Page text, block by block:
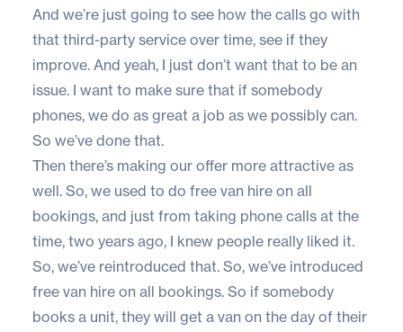
And we’re just going to see how the calls go with
that third-party service over time, see if they
improve. And yeah, I just don’t want that to be an
issue. I want to make sure that if somebody
phones, we do as great a job as we possibly can.
So we’ve done that.
Then there’s making our offer more attractive as
well. So, we used to do free van hire on all
bookings, and just from taking phone calls at the
time, two years ago, I knew people really liked it.
So, we’ve reintroduced that. So, we’ve introduced
free van hire on all bookings. So if somebody
books a unit, they will get a van on the day of their